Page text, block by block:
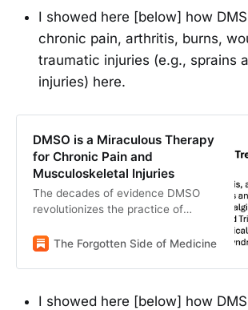
I showed here [below] how
chronic pain, arthritis, burns,
traumatic injuries (e.g., sprains
injuries) here.
DMSO is a Miraculous Therapy
for Chronic Pain and
Musculoskeletal Injuries
The decades of evidence DMSO
revolutionizes the practice of
The Forgotten Side of Medicine
A
I showed here [below] how